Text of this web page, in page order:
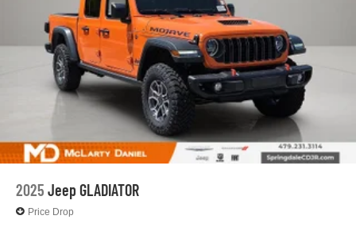
Upfitter Switches
Brake Actuated Limited Slip Differential
2025 Jeep GLADIATOR
Price Drop